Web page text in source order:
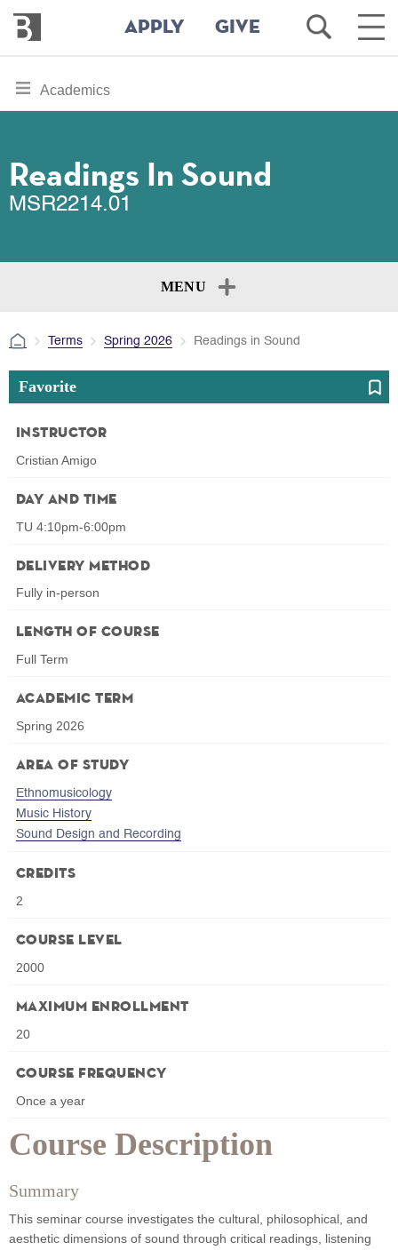
main
Bennington
College
APPLY GIVE
Open
Search
Main
toggle
section
Academics
Readings In Sound
MSR2214.01
MENU
Terms Spring 2026 Readings in Sound
Course Description
Summary
This seminar course investigates the cultural, philosophical, and
aesthetic dimensions of sound through critical readings, listening
Favorite
Instructor
Cristian Amigo
Day and Time
TU 4:10pm-6:00pm
Delivery Method
Fully in-person
Length of Course
Full Term
Academic Term
Spring 2026
Area of Study
Ethnomusicology
Music History
Sound Design and Recording
Credits
2
Course Level
2000
Maximum Enrollment
20
Course Frequency
Once a year